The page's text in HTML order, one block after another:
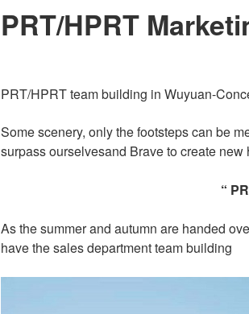
PRT/HPRT
PRT/HPRT team building in Wuyuan-
Some scenery, only the footsteps can be
surpass ourselvesand Brave to create new
“
As the summer and autumn are handed
have the sales department team building